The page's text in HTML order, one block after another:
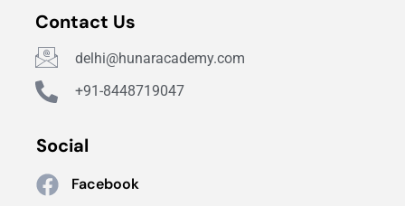
Contact Us
delhi@hunaracademy.com
+91-8448719047
Social
Facebook